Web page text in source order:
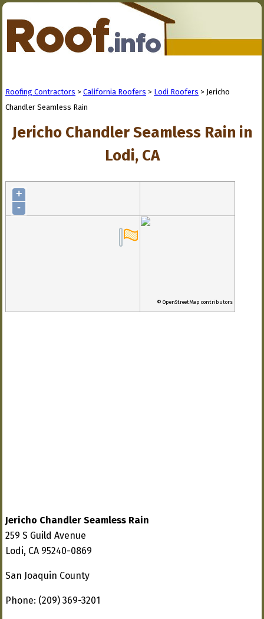
Roofing Contractors > California Roofers > Lodi Roofers > Jericho
Chandler Seamless Rain
Jericho Chandler Seamless Rain in
Lodi, CA
+
-
© OpenStreetMap contributors
Jericho Chandler Seamless Rain
259 S Guild Avenue
Lodi, CA 95240-0869
San Joaquin County
Phone: (209) 369-3201